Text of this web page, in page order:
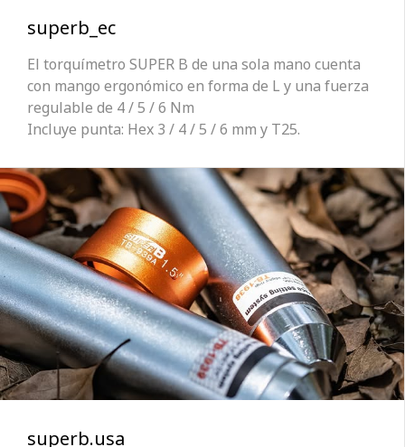
superb_ec
El torquímetro SUPER B de una sola mano cuenta
con mango ergonómico en forma de L y una fuerza
regulable de 4 / 5 / 6 Nm
Incluye punta: Hex 3 / 4 / 5 / 6 mm y T25.
superb.usa